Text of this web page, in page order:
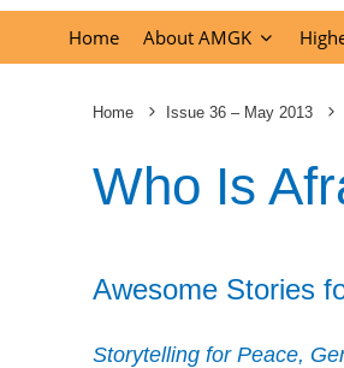
Home About AMGK
Home Issue 36 – May 2013
Who Is
Awesome Stories
Storytelling for Peace,